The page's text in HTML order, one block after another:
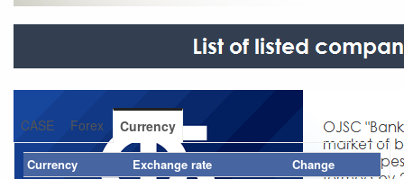
CASE Forex Currency
Currency Exchange rate
Change